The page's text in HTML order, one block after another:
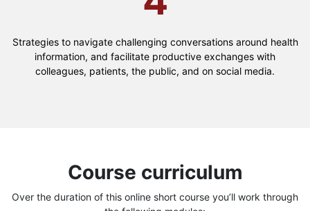
Strategies to navigate challenging conversations around health
information, and facilitate productive exchanges with
colleagues, patients, the public, and on social media.
Course curriculum
Over the duration of this online short course you’ll work through